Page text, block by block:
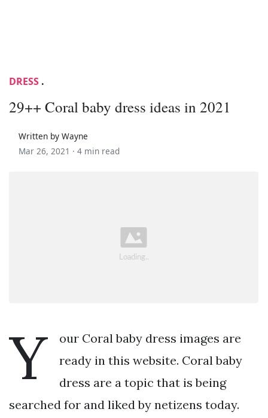
DRESS .
29++ Coral baby dress ideas in 2021
Written by Wayne
Mar 26, 2021 · 4 min read
Y
our Coral baby dress images are
ready in this website. Coral baby
dress are a topic that is being
searched for and liked by netizens today.